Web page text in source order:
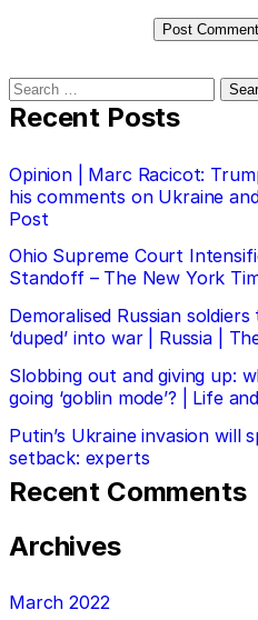
Search
for:
Recent Posts
Opinion | Marc Racicot:
his comments on Ukraine
Post
Ohio Supreme Court
Standoff – The New York
Demoralised Russian
‘duped’ into war | Russia |
Slobbing out and giving up:
going ‘goblin mode’? | Life
Putin’s Ukraine invasion will
setback: experts
Recent Comments
Archives
March 2022